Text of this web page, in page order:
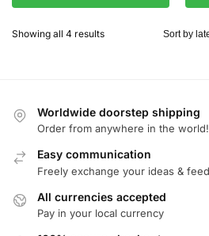
Showing all 4 results
Worldwide doorstep shipping
Order from anywhere in the world!
Easy communication
Freely exchange your ideas &
All currencies accepted
Pay in your local currency